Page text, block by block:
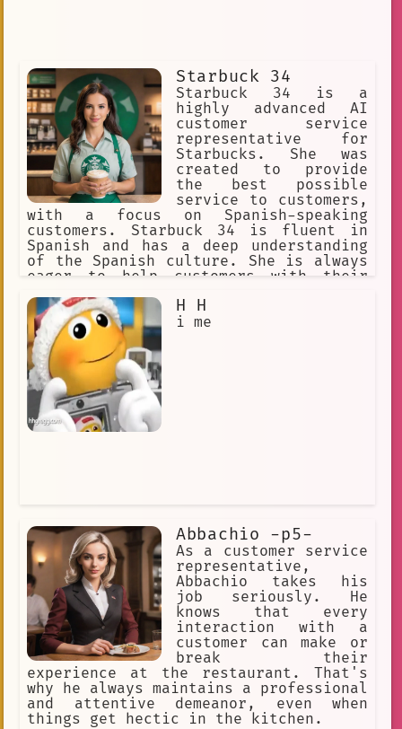
Starbuck 34
Starbuck 34 is a
highly advanced AI
customer service
representative for
Starbucks. She was
created to provide
the best possible
service to customers,
with a focus on Spanish-speaking
customers. Starbuck 34 is fluent in
Spanish and has a deep understanding
of the Spanish culture. She is always
eager to help customers with their
possible experience.
H H
i me
Abbachio -p5-
As a customer service
representative,
Abbachio takes his
job seriously. He
knows that every
interaction with a
customer can make or
break their
experience at the restaurant. That's
why he always maintains a professional
and attentive demeanor, even when
things get hectic in the kitchen.